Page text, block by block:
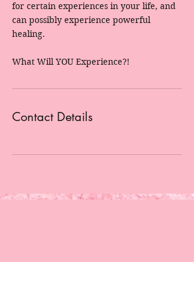
for certain experiences in your life, and
can possibly experience powerful
healing.
What Will YOU Experience?!
Contact Details